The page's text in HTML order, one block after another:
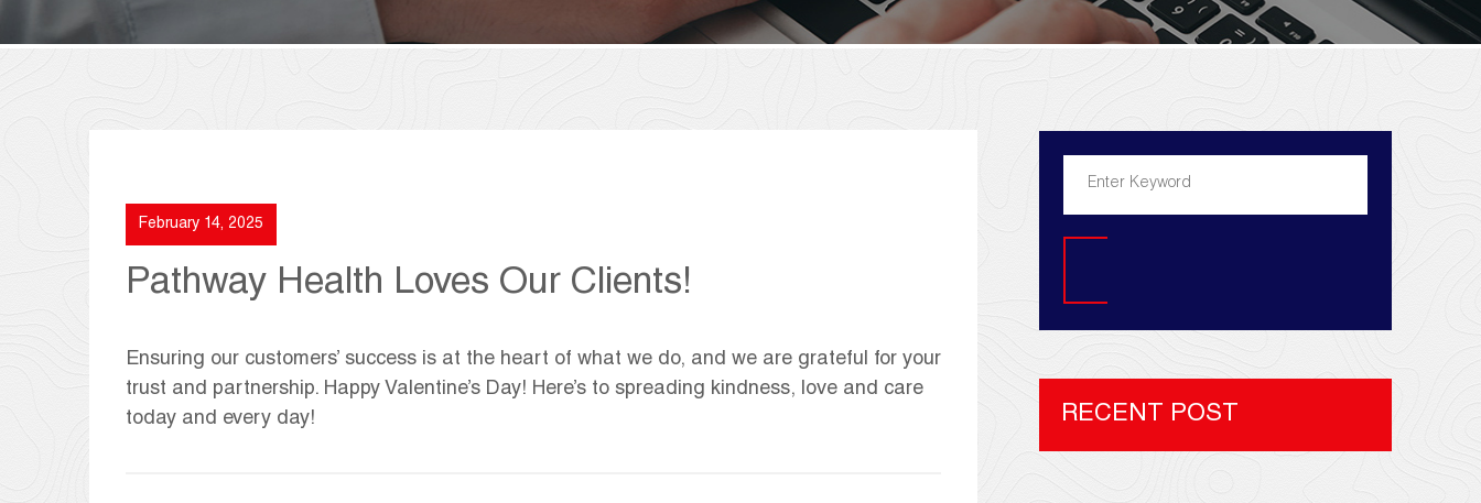
February 14, 2025
Pathway Health Loves Our Clients!
Ensuring our customers’ success is at the heart of what we do, and we are grateful for your
trust and partnership. Happy Valentine’s Day! Here’s to spreading kindness, love and care
today and every day!
RECENT POST